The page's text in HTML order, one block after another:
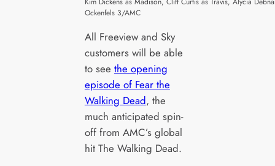
Ockenfels 3/AMC
All Freeview and Sky
customers will be able
to see the opening
episode of Fear the
Walking Dead, the
much anticipated spin-
off from AMC’s global
hit The Walking Dead.